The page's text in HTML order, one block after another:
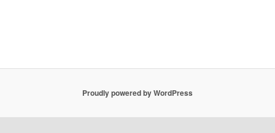
Proudly powered by WordPress